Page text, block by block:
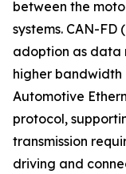
between the
systems. CAN-
adoption as data
higher
Automotive
protocol,
transmission
driving and